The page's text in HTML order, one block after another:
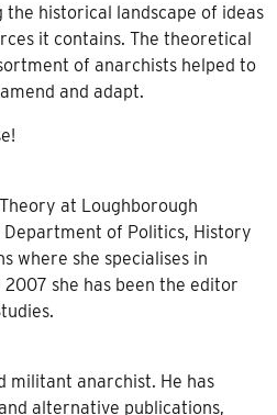
the historical landscape of ideas
it contains. The theoretical
of anarchists helped to
and adapt.
at Loughborough
of Politics, History
where she specialises in
she has been the editor
militant anarchist. He has
alternative publications,